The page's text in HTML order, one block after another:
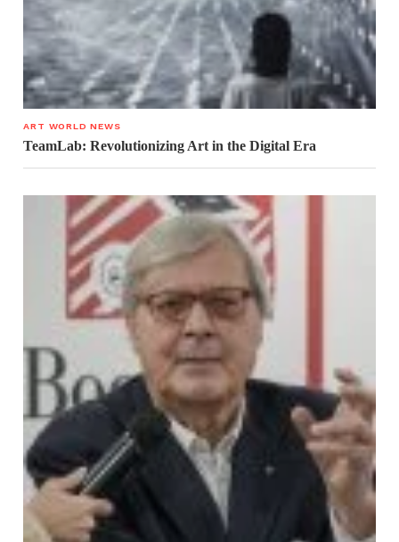
ART WORLD NEWS
TeamLab: Revolutionizing Art in the Digital Era